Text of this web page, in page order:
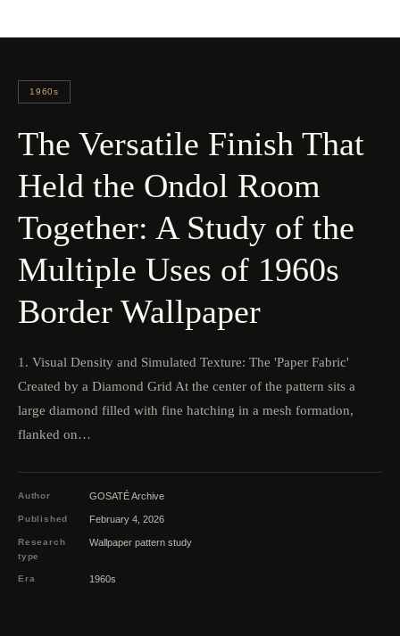
1960s
The Versatile Finish That
Held the Ondol Room
Together: A Study of the
Multiple Uses of 1960s
Border Wallpaper
1. Visual Density and Simulated Texture: The 'Paper Fabric'
Created by a Diamond Grid At the center of the pattern sits a
large diamond filled with fine hatching in a mesh formation,
flanked on…
Author GOSATÉ Archive
Published February 4, 2026
Research
type
Wallpaper pattern study
Era 1960s